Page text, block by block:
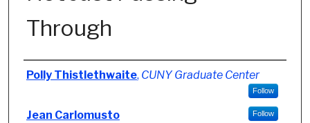
Through
Authors
Polly Thistlethwaite, CUNY Graduate Center
Follow
Jean Carlomusto Follow